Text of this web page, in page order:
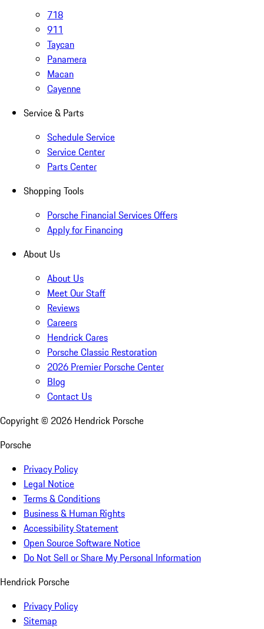
718
911
Taycan
Panamera
Macan
Cayenne
Service & Parts
Schedule Service
Service Center
Parts Center
Shopping Tools
Porsche Financial Services Offers
Apply for Financing
About Us
About Us
Meet Our Staff
Reviews
Careers
Hendrick Cares
Porsche Classic Restoration
2026 Premier Porsche Center
Blog
Contact Us
Copyright © 2026 Hendrick Porsche
Porsche
Privacy Policy
Legal Notice
Terms & Conditions
Business & Human Rights
Accessibility Statement
Open Source Software Notice
Do Not Sell or Share My Personal Information
Hendrick Porsche
Privacy Policy
Sitemap